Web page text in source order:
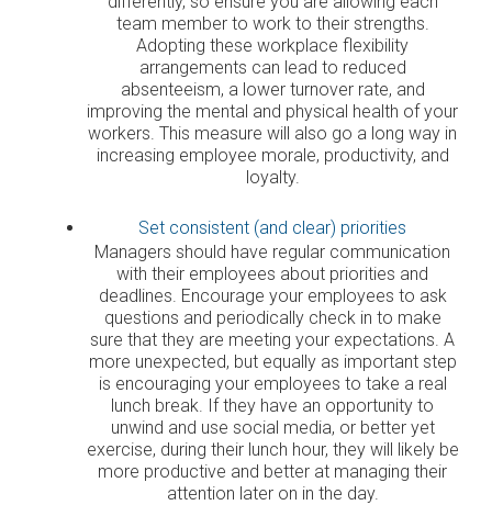
team member to work to their strengths.
Adopting these workplace flexibility
arrangements can lead to reduced
absenteeism, a lower turnover rate, and
improving the mental and physical health of your
workers. This measure will also go a long way in
increasing employee morale, productivity, and
loyalty.
Set consistent (and clear) priorities
Managers should have regular communication
with their employees about priorities and
deadlines. Encourage your employees to ask
questions and periodically check in to make
sure that they are meeting your expectations. A
more unexpected, but equally as important step
is encouraging your employees to take a real
lunch break. If they have an opportunity to
unwind and use social media, or better yet
exercise, during their lunch hour, they will likely be
more productive and better at managing their
attention later on in the day.